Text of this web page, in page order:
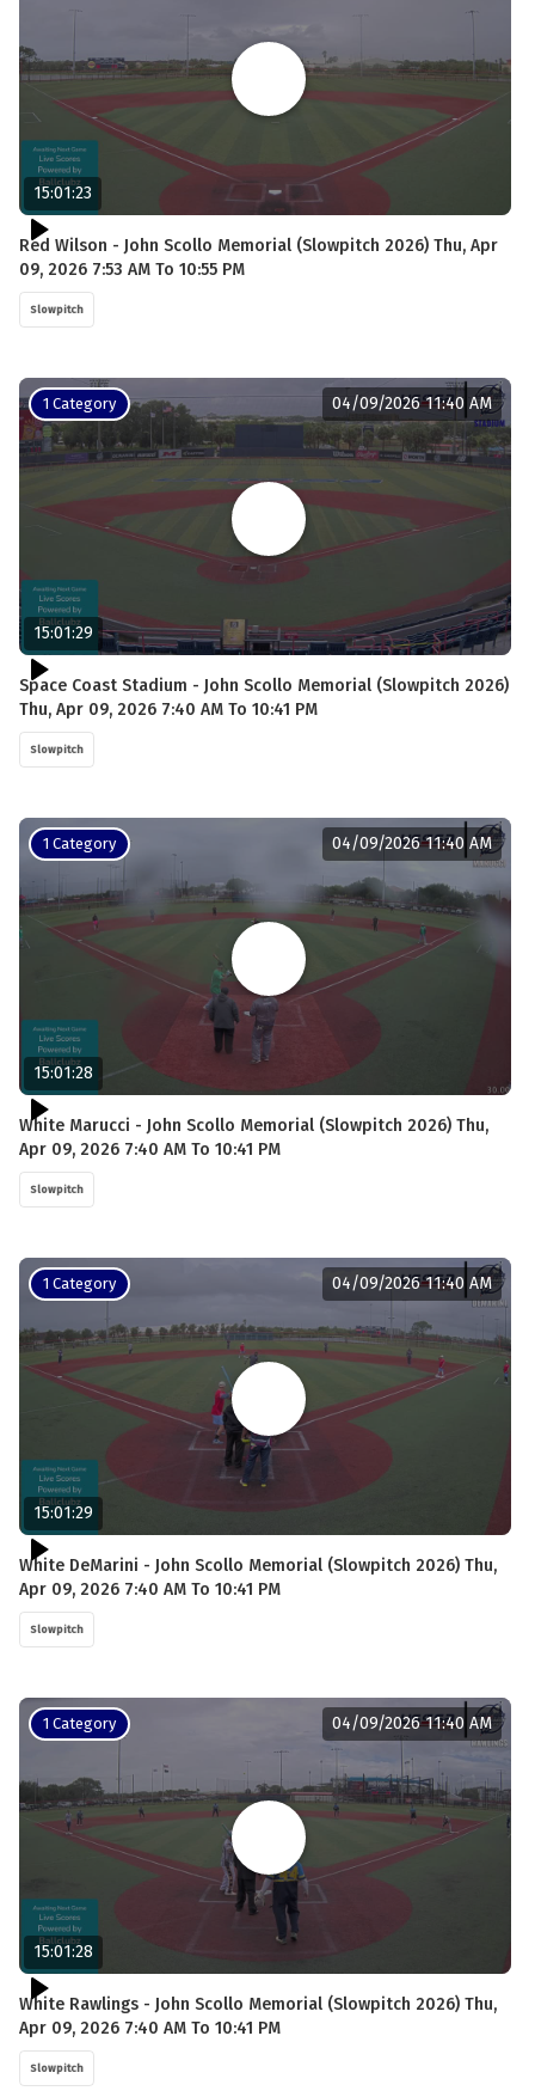
15:01:23
Red Wilson - John Scollo Memorial (Slowpitch 2026) Thu, Apr
09, 2026 7:53 AM To 10:55 PM
Slowpitch
1 Category
15:01:29
04/09/2026 11:40 AM
Space Coast Stadium - John Scollo Memorial (Slowpitch 2026)
Thu, Apr 09, 2026 7:40 AM To 10:41 PM
Slowpitch
1 Category
15:01:28
04/09/2026 11:40 AM
White Marucci - John Scollo Memorial (Slowpitch 2026) Thu,
Apr 09, 2026 7:40 AM To 10:41 PM
Slowpitch
1 Category
15:01:29
04/09/2026 11:40 AM
White DeMarini - John Scollo Memorial (Slowpitch 2026) Thu,
Apr 09, 2026 7:40 AM To 10:41 PM
Slowpitch
1 Category
15:01:28
04/09/2026 11:40 AM
White Rawlings - John Scollo Memorial (Slowpitch 2026) Thu,
Apr 09, 2026 7:40 AM To 10:41 PM
Slowpitch